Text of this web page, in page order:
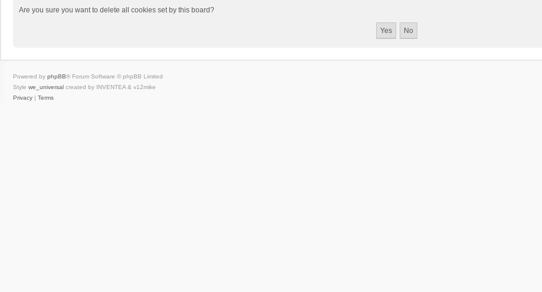
Are you sure you want to delete all cookies set by this board?
Powered by phpBB® Forum Software © phpBB Limited
Style we_universal created by INVENTEA & v12mike
Privacy | Terms